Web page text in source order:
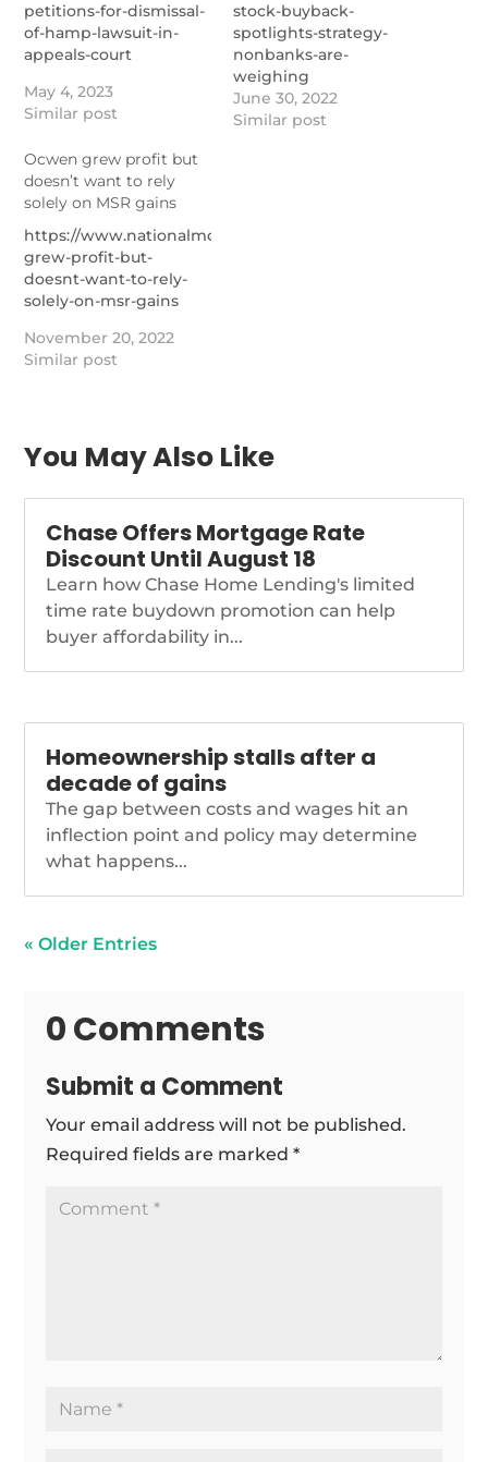
petitions-for-dismissal-
of-hamp-lawsuit-in-
appeals-court
May 4, 2023
Similar post
stock-buyback-
spotlights-strategy-
nonbanks-are-
weighing
June 30, 2022
Similar post
Ocwen grew profit but
doesn’t want to rely
solely on MSR gains
https://www.nationalmortgagenews.com/news/ocwen-
grew-profit-but-
doesnt-want-to-rely-
solely-on-msr-gains
November 20, 2022
Similar post
You May Also Like
Chase Offers Mortgage Rate
Discount Until August 18
Learn how Chase Home Lending's limited
time rate buydown promotion can help
buyer affordability in...
Homeownership stalls after a
decade of gains
The gap between costs and wages hit an
inflection point and policy may determine
what happens...
« Older Entries
0 Comments
Submit a Comment
Your email address will not be published.
Required fields are marked*